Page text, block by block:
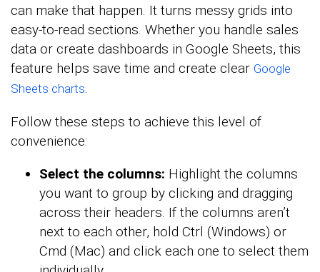
can make that happen. It turns messy grids into
easy-to-read sections. Whether you handle sales
data or create dashboards in Google Sheets, this
feature helps save time and create clear Google
Sheets charts
Follow these steps to achieve this level of
convenience:
Select the columns: Highlight the columns
you want to group by clicking and dragging
across their headers. If the columns aren’t
next to each other, hold Ctrl (Windows) or
Cmd (Mac) and click each one to select them